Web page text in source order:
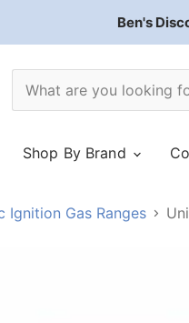
Ben's
Shop By Brand
Ignition Gas Ranges